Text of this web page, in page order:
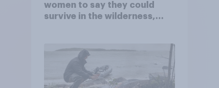
women to say they could
survive in the wilderness,